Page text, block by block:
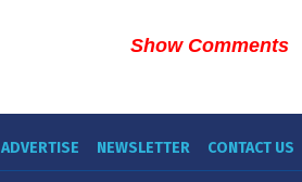
Show Comments
ADVERTISE NEWSLETTER CONTACT US